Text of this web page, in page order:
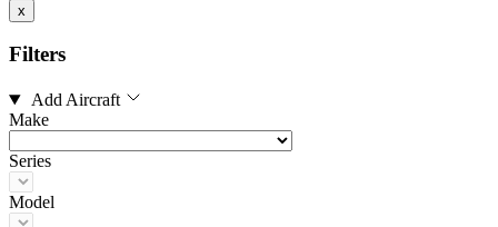
x
Filters
Add Aircraft
Make
Series
Model